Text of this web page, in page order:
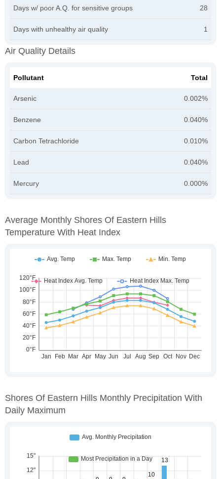
Days w/ poor A.Q. for sensitive groups 28
Days with unhealthy air quality 1
Air Quality Details
Pollutant Total
Arsenic 0.002%
Benzene 0.040%
Carbon Tetrachloride 0.010%
Lead 0.040%
Mercury 0.000%
Average Monthly Shores Of Eastern Hills
Temperature With Heat Index
Shores Of Eastern Hills Monthly Precipitation With
Daily Maximum